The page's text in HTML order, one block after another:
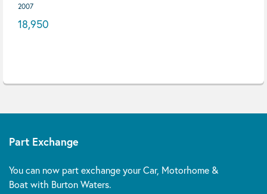
2007
18,950
Part Exchange
You can now part exchange your Car, Motorhome &
Boat with Burton Waters.